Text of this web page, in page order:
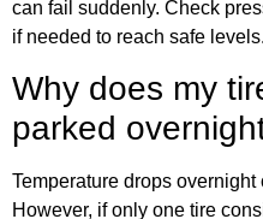
can fail suddenly. Check
if needed to reach safe levels.
Why does my
parked
Temperature drops
However, if only one tire